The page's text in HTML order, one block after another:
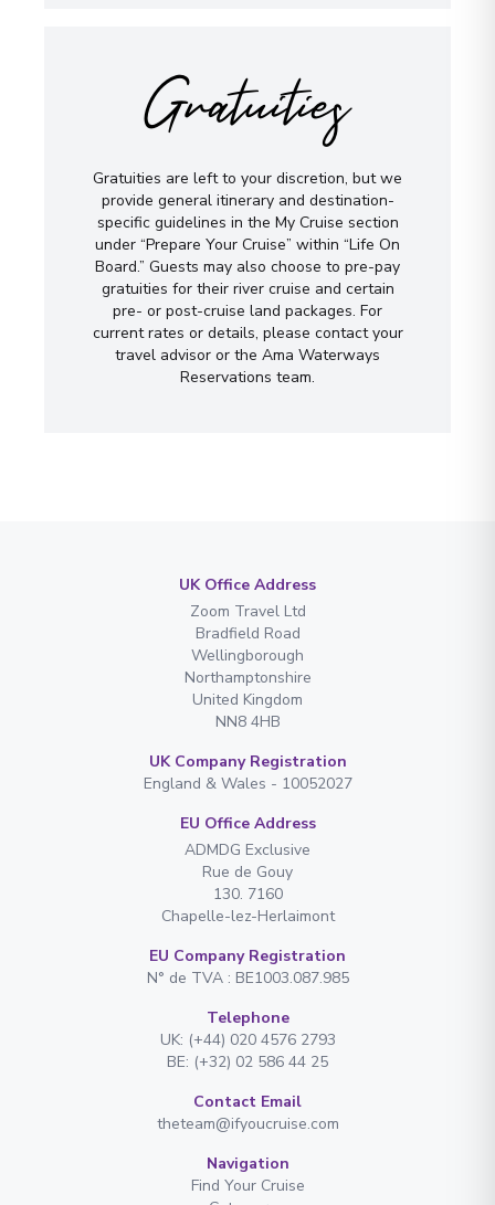
Gratuities
Gratuities are left to your discretion, but we
provide general itinerary and destination-
specific guidelines in the My Cruise section
under “Prepare Your Cruise” within “Life On
Board.” Guests may also choose to pre-pay
gratuities for their river cruise and certain
pre- or post-cruise land packages. For
current rates or details, please contact your
travel advisor or the Ama Waterways
Reservations team.
UK Office Address
Zoom Travel Ltd
Bradfield Road
Wellingborough
Northamptonshire
United Kingdom
NN8 4HB
UK Company Registration
England & Wales - 10052027
EU Office Address
ADMDG Exclusive
Rue de Gouy
130. 7160
Chapelle-lez-Herlaimont
EU Company Registration
N° de TVA : BE1003.087.985
Telephone
UK: (+44) 020 4576 2793
BE: (+32) 02 586 44 25
Contact Email
theteam@ifyoucruise.com
Navigation
Find Your Cruise